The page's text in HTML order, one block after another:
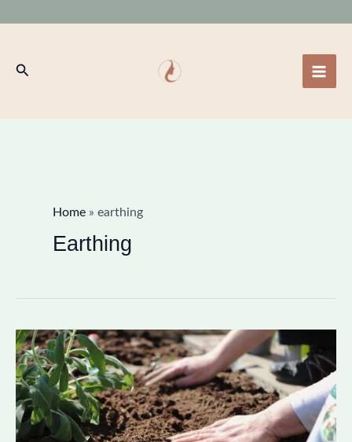
Search
Home» earthing
Earthing
Earthing
and
Gardening
…
the